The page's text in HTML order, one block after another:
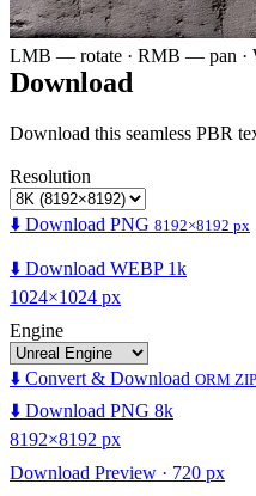
LMB — rotate · RMB — pan ·
Download
Download this seamless PBR
Resolution
⬇️ Download PNG 8192×8192 px
⬇️ Download WEBP 1k
1024×1024 px
Engine
⬇️ Convert & Download ORM ZIP
⬇️ Download PNG 8k
8192×8192 px
Download Preview · 720 px